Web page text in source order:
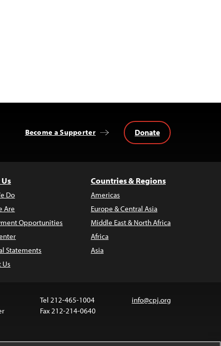
Become a Supporter Donate
Do
Are
Opportunities
Statements
Us
Countries & Regions
Americas
Europe & Central Asia
Middle East & North Africa
Africa
Asia
Tel 212-465-1004
Fax 212-214-0640
info@cpj.org